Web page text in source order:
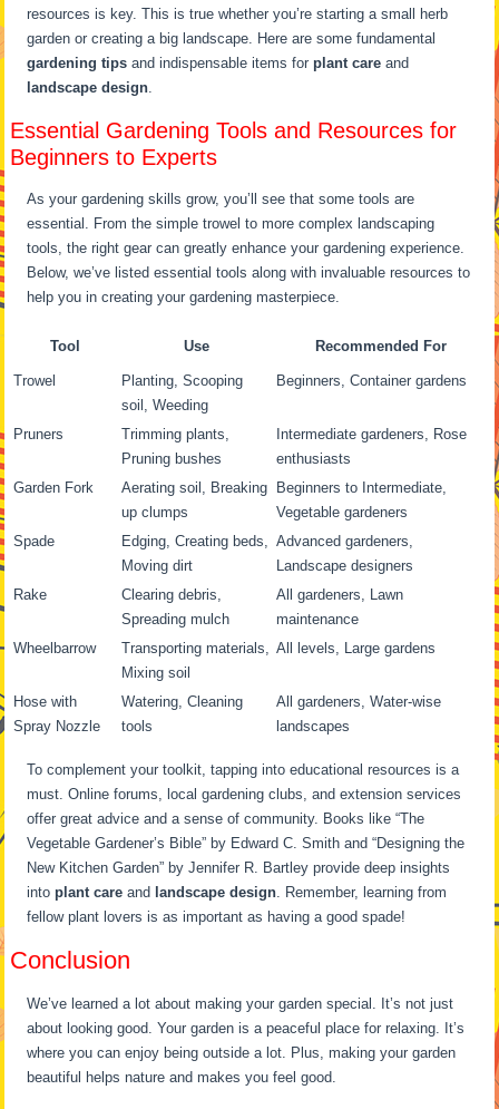
resources is key. This is true whether you’re starting a small herb
garden or creating a big landscape. Here are some fundamental
gardening tips and indispensable items forplant care and
landscape design.
Essential Gardening Tools and Resources for
Beginners to Experts
As your gardening skills grow, you’ll see that some tools are
essential. From the simple trowel to more complex landscaping
tools, the right gear can greatly enhance your gardening experience.
Below, we’ve listed essential tools along with invaluable resources to
help you in creating your gardening masterpiece.
Tool Use Recommended For
Trowel
Planting, Scooping
soil, Weeding
Beginners, Container gardens
Pruners
Trimming plants,
Pruning bushes
Intermediate gardeners, Rose
enthusiasts
Garden Fork
Aerating soil, Breaking
up clumps
Beginners to Intermediate,
Vegetable gardeners
Spade
Edging, Creating beds,
Moving dirt
Advanced gardeners,
Landscape designers
Rake
Clearing debris,
Spreading mulch
All gardeners, Lawn
maintenance
Wheelbarrow
Transporting materials,
Mixing soil
All levels, Large gardens
Hose with
Spray Nozzle
Watering, Cleaning
tools
All gardeners, Water-wise
landscapes
To complement your toolkit, tapping into educational resources is a
must. Online forums, local gardening clubs, and extension services
offer great advice and a sense of community. Books like “The
Vegetable Gardener’s Bible” by Edward C. Smith and “Designing the
New Kitchen Garden” by Jennifer R. Bartley provide deep insights
intoplant care and landscape design. Remember, learning from
fellow plant lovers is as important as having a good spade!
Conclusion
We’ve learned a lot about making your garden special. It’s not just
about looking good. Your garden is a peaceful place for relaxing. It’s
where you can enjoy being outside a lot. Plus, making your garden
beautiful helps nature and makes you feel good.